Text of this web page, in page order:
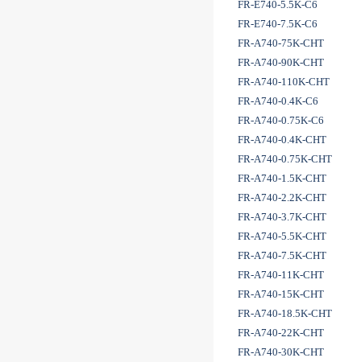
FR-E740-5.5K-C6
FR-E740-7.5K-C6
FR-A740-75K-CHT
FR-A740-90K-CHT
FR-A740-110K-CHT
FR-A740-0.4K-C6
FR-A740-0.75K-C6
FR-A740-0.4K-CHT
FR-A740-0.75K-CHT
FR-A740-1.5K-CHT
FR-A740-2.2K-CHT
FR-A740-3.7K-CHT
FR-A740-5.5K-CHT
FR-A740-7.5K-CHT
FR-A740-11K-CHT
FR-A740-15K-CHT
FR-A740-18.5K-CHT
FR-A740-22K-CHT
FR-A740-30K-CHT